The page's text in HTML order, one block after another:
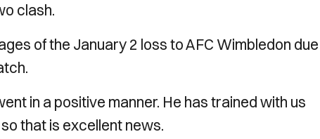
clash.
of the January 2 loss to AFC Wimbledon due
in a positive manner. He has trained with us
that is excellent news.